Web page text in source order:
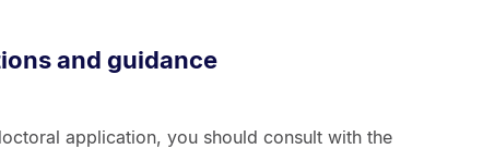
and guidance
application, you should consult with the